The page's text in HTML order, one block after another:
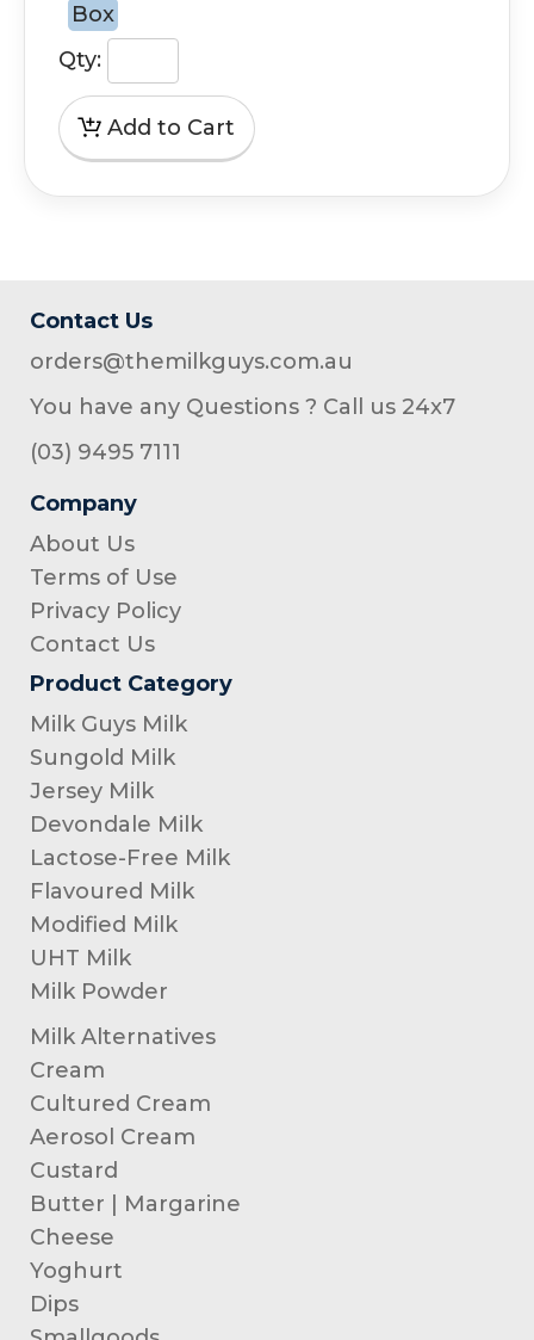
Box
Qty:
Contact Us
orders@themilkguys.com.au
You have any Questions ? Call us 24x7
(03) 9495 7111
Company
About Us
Terms of Use
Privacy Policy
Contact Us
Product Category
Milk Guys Milk
Sungold Milk
Jersey Milk
Devondale Milk
Lactose-Free Milk
Flavoured Milk
Modified Milk
UHT Milk
Milk Powder
Milk Alternatives
Cream
Cultured Cream
Aerosol Cream
Custard
Butter | Margarine
Cheese
Yoghurt
Dips